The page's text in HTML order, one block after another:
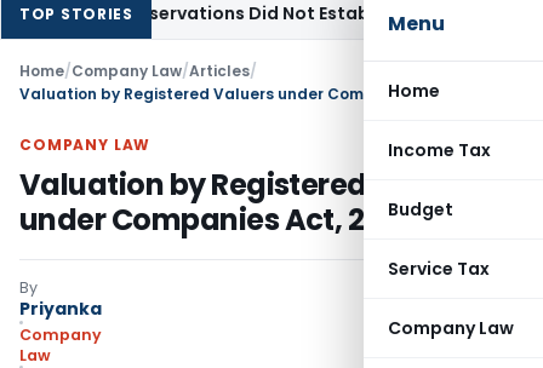
Menu
Home
Income Tax
Budget
Service Tax
Company Law
TOP STORIES
Observations Did Not Establish Tenancy Custom Duty
Home/Company Law/Articles/
Valuation by Registered Valuers under Companies Act, 2013
COMPANY LAW
Valuation by Registered Valuers
under Companies Act, 2013
By
Priyanka
Company
Law